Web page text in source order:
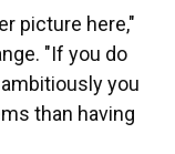
picture here,"
"If you do
you
than having